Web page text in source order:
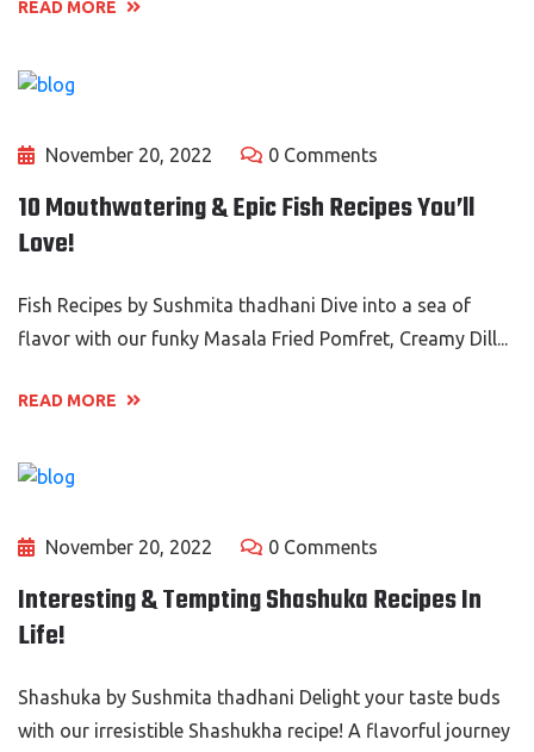
READ MORE
November 20, 2022 0 Comments
10 Mouthwatering & Epic Fish Recipes You’ll
Love!
Fish Recipes by Sushmita thadhani Dive into a sea of
flavor with our funky Masala Fried Pomfret, Creamy Dill...
READ MORE
November 20, 2022 0 Comments
Interesting & Tempting Shashuka Recipes In
Life!
Shashuka by Sushmita thadhani Delight your taste buds
with our irresistible Shashukha recipe! A flavorful journey